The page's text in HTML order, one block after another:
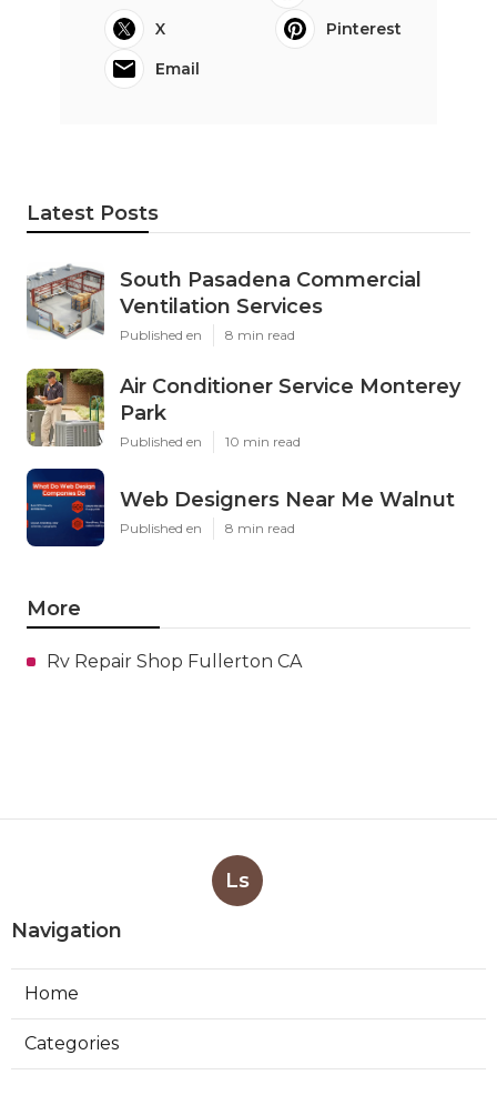
X
Pinterest
Email
Latest Posts
South Pasadena Commercial
Ventilation Services
Published en 8 min read
Air Conditioner Service Monterey
Park
Published en 10 min read
Web Designers Near Me Walnut
Published en 8 min read
More
Rv Repair Shop Fullerton CA
Ls
Navigation
Home
Categories